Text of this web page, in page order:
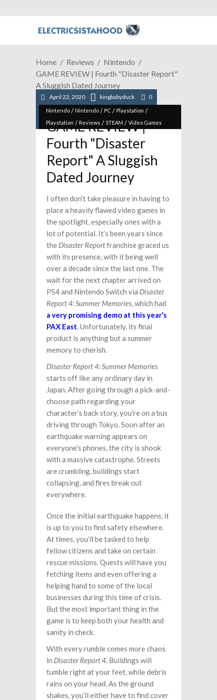
Home Reviews
Nintendo
GAME REVIEW | Fourth "Disaster Report"
A Sluggish Dated Journey
Nintendo / Nintendo / PC / Playstation /
Playstation / Reviews / STEAM / Video Games
April 22, 2020 kingbabyduck 0
GAME REVIEW |
Fourth "Disaster
Report" A Sluggish
Dated Journey
I often don’t take pleasure in having to
place a heavily flawed video games in
the spotlight, especially ones with a
lot of potential. It’s been years since
the Disaster Reportfranchise graced us
with its presence, with it being well
over a decade since the last one. The
wait for the next chapter arrived on
PS4 and Nintendo Switch via Disaster
Report 4: Summer Memories, which had
a very promising demo at this year’s
PAX East. Unfortunately, its final
product is anything but a summer
memory to cherish.
Disaster Report 4: Summer Memories
starts off like any ordinary day in
Japan. After going through a pick-and-
choose path regarding your
character’s back story, you’re on a bus
driving through Tokyo. Soon after an
earthquake warning appears on
everyone’s phones, the city is shook
with a massive catastrophe. Streets
are crumbling, buildings start
collapsing, and fires break out
everywhere.
Once the initial earthquake happens, it
is up to you to find safety elsewhere.
At times, you’ll be tasked to help
fellow citizens and take on certain
rescue missions. Quests will have you
fetching items and even offering a
helping hand to some of the local
businesses during this time of crisis.
But the most important thing in the
game is to keep both your health and
sanity in check.
With every rumble comes more chaos
in Disaster Report 4. Buildings will
tumble right at your feet, while debris
rains on your head. As the ground
shakes, you’ll either have to find cover